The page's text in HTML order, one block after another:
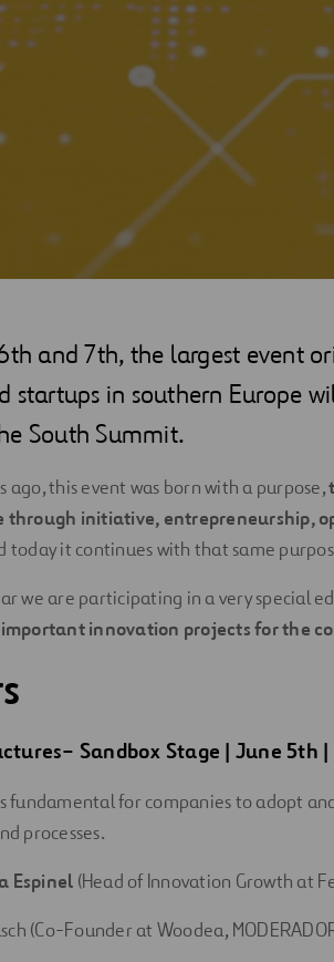
and 7th, the largest event
startups in southern Europe
South Summit.
ago, this event was born with a purpose,
through initiative, entrepreneurship,
today it continues with that same
we are participating in a very special
innovation projects for the
– Sandbox Stage | June 5th
fundamental for companies to adopt
processes.
Espinel (Head of Innovation Growth at
(Co-Founder at Woodea,